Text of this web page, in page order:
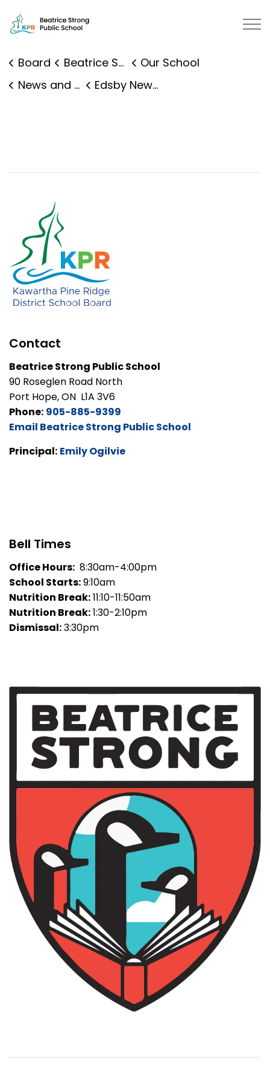
Beatrice Strong Public School |
Board Beatrice Strong Public School
Our School
News and Events
Edsby News Details
Contact
Beatrice Strong Public School
90 Roseglen Road North
Port Hope, ON L1A 3V6
Phone: 905-885-9399
Email Beatrice Strong Public School
Principal: Emily Ogilvie
Bell Times
Office Hours: 8:30am-4:00pm
School Starts:9:10am
Nutrition Break:11:10-11:50am
Nutrition Break:1:30-2:10pm
Dismissal:3:30pm